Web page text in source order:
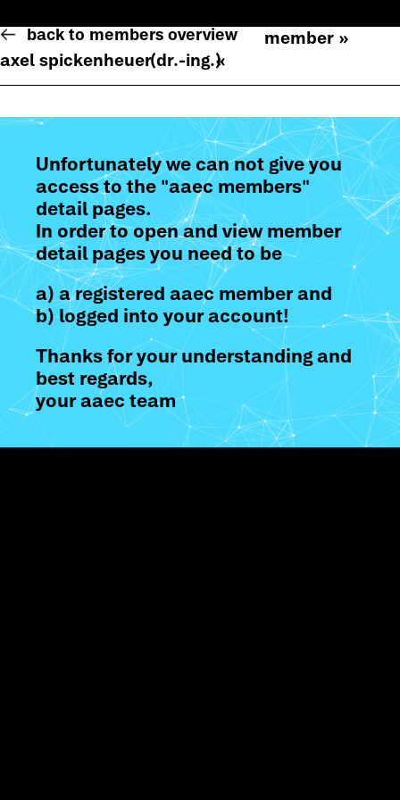
back to members overview
member »
axel spickenheuer(dr.-ing.)«
Unfortunately we can not give you
access to the "aaec members"
detail pages.
In order to open and view member
detail pages you need to be
a) a registered aaec member and
b) logged into your account!
Thanks for your understanding and
best regards,
your aaec team